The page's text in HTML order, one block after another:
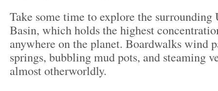
Take some time to explore the surrounding
Basin, which holds the highest
anywhere on the planet. Boardwalks wind
springs, bubbling mud pots, and steaming
almost otherworldly.